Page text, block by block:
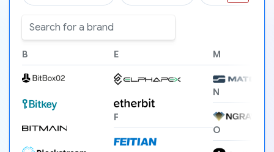
B E
F
M
N
O